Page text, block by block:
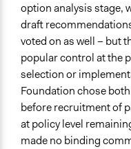
option analysis stage,
draft
voted on as well – but
popular control at the
selection or
Foundation chose
before recruitment of
at policy level
made no binding